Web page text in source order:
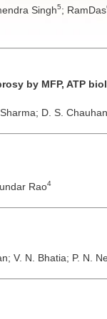
Singh5; RamDas
by MFP, ATP
D. S.
Rao4
V. N. Bhatia; P. N.